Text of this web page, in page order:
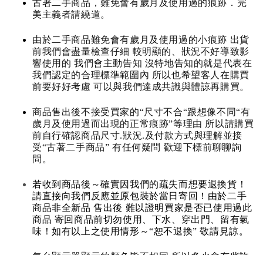
古著二手商品，難免會有歲月及使用過的痕跡．完
美主義者請繞道。
由於二手商品難免會有歲月及使用過的小痕跡 出貨
前我們會盡量檢查仔細 較明顯的、狀況不好導致影
響使用的 我們會主動告知 沒特地告知的就是代表在
我們認定的合理標準範圍內 所以也希望客人在購買
前要好好考慮 可以與我們達成共識與體諒再購買。
商品售出後不接受買家的“尺寸不合“跟想像不同“有
歲月及使用過而出現的正常痕跡”等理由 所以請購買
前自行確認商品尺寸.狀況.及付款方式與理解並接
受“古著二手商品” 有任何疑問 歡迎下標前聊聊詢
問。
若收到商品後～確實因我們的疏失而想要退換貨！
請直接向我們反應並原包裝於當日寄回！由於二手
商品非全新品 售出後 難以證明買家是否已使用過此
商品 寄回商品前切勿使用、下水、穿出門、留有氣
味！如有以上之使用情形～“恕不退換” 敬請見諒。